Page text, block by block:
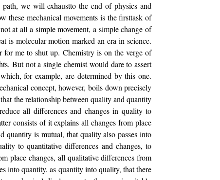
we will exhaustto the end of physics and
these mechanical movements is the firsttask of
at all a simple movement, a simple change of
is molecular motion marked an era in science.
for me to shut up. Chemistry is on the verge of
But not a single chemist would dare to assert
for example, are determined by this one.
concept, however, boils down precisely
the relationship between quality and quantity
all differences and changes in quality to
consists of it explains all changes from place
quantity is mutual, that quality also passes into
to quantitative differences and changes, to
place changes, all qualitative differences from
into quantity, as quantity into quality, that there